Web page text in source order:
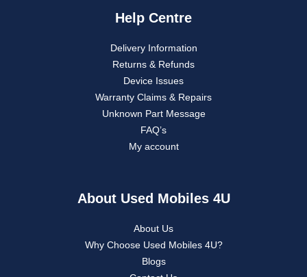
Help Centre
Delivery Information
Returns & Refunds
Device Issues
Warranty Claims & Repairs
Unknown Part Message
FAQ’s
My account
About Used Mobiles 4U
About Us
Why Choose Used Mobiles 4U?
Blogs